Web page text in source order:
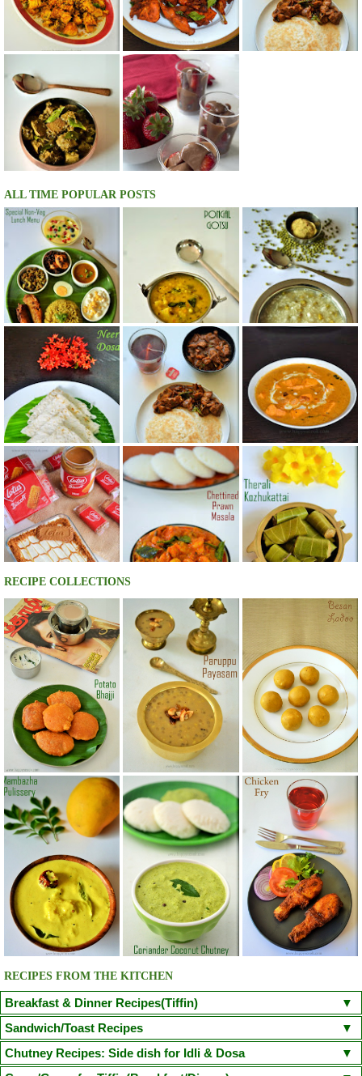
ALL TIME POPULAR POSTS
RECIPE COLLECTIONS
RECIPES FROM THE KITCHEN
Breakfast & Dinner Recipes(Tiffin)
Poori Kuzhi Paniyaram(Savoury)
Plain Rava Upma
Apple Honey Oatmeal
Vegetable Semiya Upma/Vermicilli Upma
Aloo Paratha
Sandwich/Toast Recipes
Chilli Cheese Toast
Egg in a Basket(Egg in Toast)
Chicken Sandwich/Chicken Kheema Sandwich
Corn Cheese Sandwich
Chutney Recipes: Side dish for Idli & Dosa